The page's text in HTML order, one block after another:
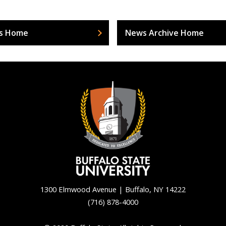
Home News Archive Home
1300 Elmwood Avenue | Buffalo, NY 14222
(716) 878-4000